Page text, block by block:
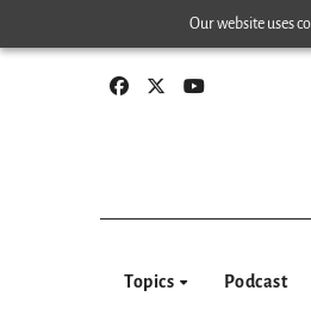
Our website uses
to
Topics Podcast